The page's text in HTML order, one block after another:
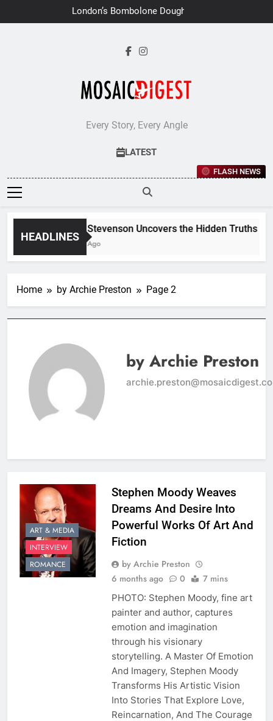
to
London’s Bombolone Doughnuts
Earns Double Success at Great
Every Story, Every Angle
LATEST
FLASH NEWS
HEADLINES
Jane Stevenson Uncovers the Hidden Truths
6 Days Ago
Home by Archie Preston Page 2
by Archie Preston
ART & MEDIA
INTERVIEW
ROMANCE
Stephen Moody Weaves
Dreams And Desire Into
Powerful Works Of Art And
Fiction
by Archie Preston
6 months ago
0 7 mins
PHOTO: Stephen Moody, fine art
painter and author, captures
emotion and imagination
through his visionary
storytelling. A Master Of Emotion
And Imagery, Stephen Moody
Transforms His Artistic Vision
Into Stories That Explore Love,
Reincarnation, And The Courage